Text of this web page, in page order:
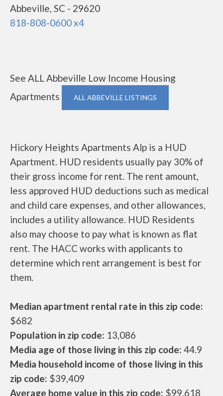
Abbeville, SC - 29620
818-808-0600 x4
See ALL Abbeville Low Income Housing
Apartments
ALL ABBEVILLE LISTINGS
Hickory Heights Apartments Alp is a HUD
Apartment. HUD residents usually pay 30% of
their gross income for rent. The rent amount,
less approved HUD deductions such as medical
and child care expenses, and other allowances,
includes a utility allowance. HUD Residents
also may choose to pay what is known as flat
rent. The HACC works with applicants to
determine which rent arrangement is best for
them.
Median apartment rental rate in this zip code:
$682
Population in zip code: 13,086
Media age of those living in this zip code: 44.9
Media household income of those living in this
zip code: $39,409
Average home value in this zip code: $99,618